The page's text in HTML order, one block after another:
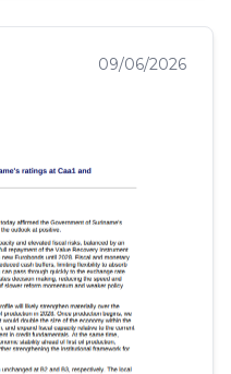
09/06/2026